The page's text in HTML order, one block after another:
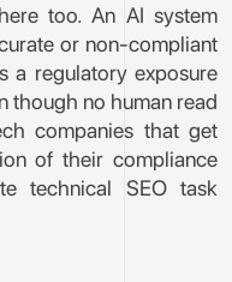
too. An AI system
or non-compliant
a regulatory exposure
though no human read
companies that get
of their compliance
technical SEO task